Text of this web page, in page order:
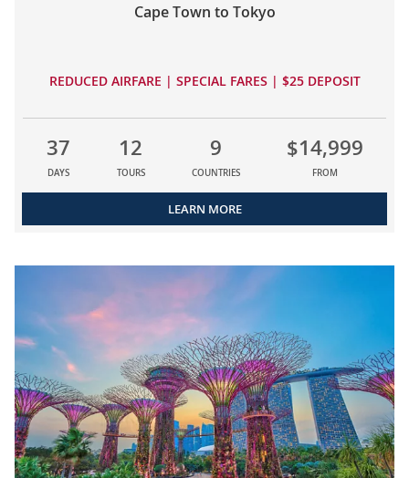
Cape Town to Tokyo
REDUCED AIRFARE | SPECIAL FARES | $25 DEPOSIT
37
DAYS
12
TOURS
9
COUNTRIES
$14,999
FROM
LEARN MORE